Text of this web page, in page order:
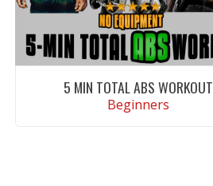
5 MIN TOTAL ABS WORKOUT
Beginners